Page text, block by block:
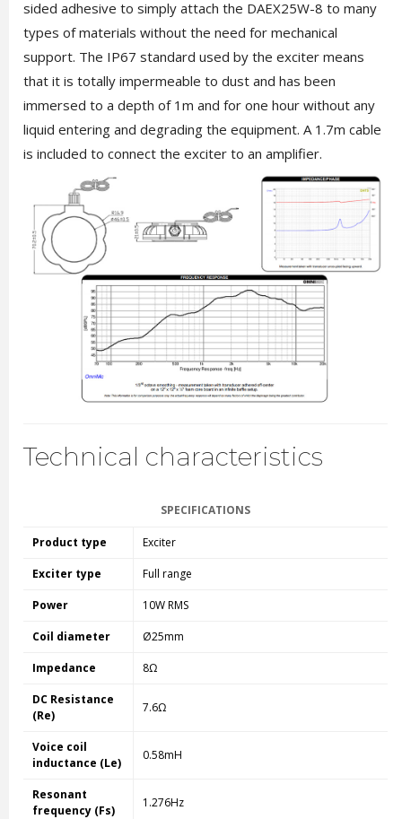
sided adhesive to simply attach the DAEX25W-8 to many
types of materials without the need for mechanical
support. The IP67 standard used by the exciter means
that it is totally impermeable to dust and has been
immersed to a depth of 1m and for one hour without any
liquid entering and degrading the equipment. A 1.7m cable
is included to connect the exciter to an amplifier.
Technical characteristics
SPECIFICATIONS
Product type Exciter
Exciter type Full range
Power 10W RMS
Coil diameter Ø25mm
Impedance 8Ω
DC Resistance
(Re)
7.6Ω
Voice coil
inductance (Le)
0.58mH
Resonant
frequency (Fs)
1.276Hz